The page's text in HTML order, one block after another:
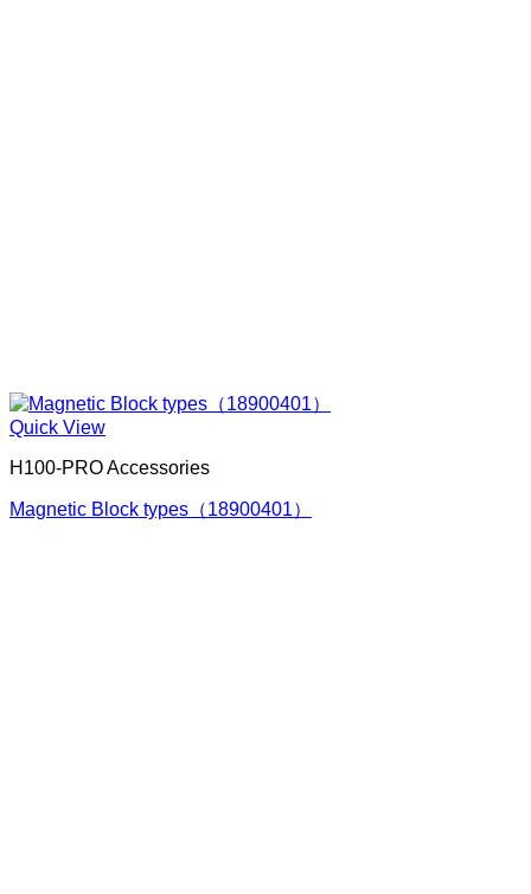
Quick View
H100-PRO Accessories
Magnetic Block types（18900401）